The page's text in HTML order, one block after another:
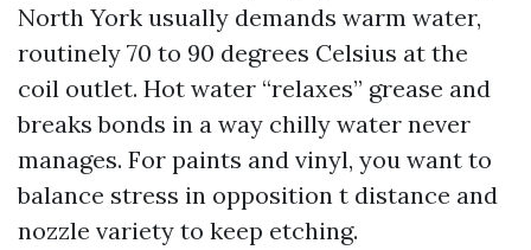
North York usually demands warm water,
routinely 70 to 90 degrees Celsius at the
coil outlet. Hot water “relaxes” grease and
breaks bonds in a way chilly water never
manages. For paints and vinyl, you want to
balance stress in opposition t distance and
nozzle variety to keep etching.